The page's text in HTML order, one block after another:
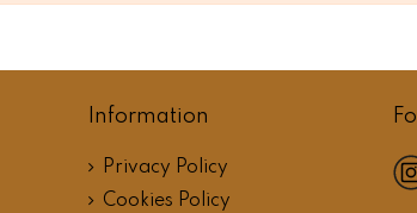
Information
Privacy Policy
Cookies Policy